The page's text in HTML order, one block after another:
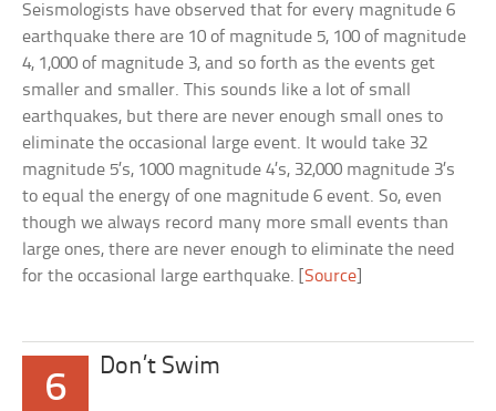
Seismologists have observed that for every magnitude 6
earthquake there are 10 of magnitude 5, 100 of magnitude
4, 1,000 of magnitude 3, and so forth as the events get
smaller and smaller. This sounds like a lot of small
earthquakes, but there are never enough small ones to
eliminate the occasional large event. It would take 32
magnitude 5’s, 1000 magnitude 4’s, 32,000 magnitude 3’s
to equal the energy of one magnitude 6 event. So, even
though we always record many more small events than
large ones, there are never enough to eliminate the need
for the occasional large earthquake. [Source
6
Don’t Swim